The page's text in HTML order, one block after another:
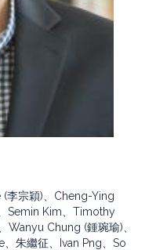
李宗穎)、Cheng-Ying
Semin Kim、Timothy
Wanyu Chung (鍾琬瑜)、
朱繼征、Ivan Png、So